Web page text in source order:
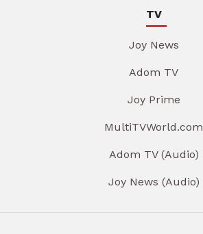
TV
Joy News
Adom TV
Joy Prime
MultiTVWorld.com
Adom TV (Audio)
Joy News (Audio)